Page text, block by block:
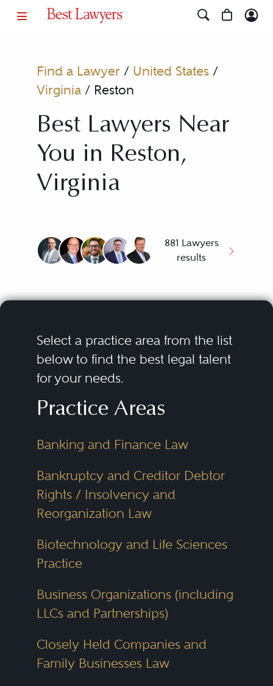
Find a Lawyer/ United States/
Virginia/ Reston
Best Lawyers Near
You in Reston,
Virginia
881 Lawyers
results
Select a practice area from the list
below to find the best legal talent
for your needs.
Practice Areas
Banking and Finance Law
Bankruptcy and Creditor Debtor
Rights / Insolvency and
Reorganization Law
Biotechnology and Life Sciences
Practice
Business Organizations (including
LLCs and Partnerships)
Closely Held Companies and
Family Businesses Law